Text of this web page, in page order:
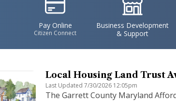
Pay Online
Citizen Connect
Business Development
& Support
Local Housing Land Trust
Last Updated 7/30/2026 12:05pm
The Garrett County Maryland